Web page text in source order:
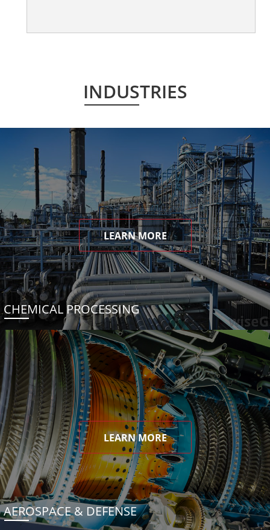
INDUSTRIES
LEARN MORE
CHEMICAL PROCESSING
LEARN MORE
AEROSPACE & DEFENSE